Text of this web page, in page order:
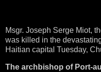
Msgr. Joseph Serge Miot,
was killed in the
Haitian capital Tuesday,
The archbishop of Port-